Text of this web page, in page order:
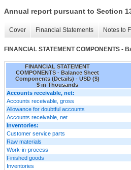
Annual report pursuant to Section
Cover Financial Statements Notes to
FINANCIAL STATEMENT COMPONENTS -
FINANCIAL STATEMENT
COMPONENTS - Balance Sheet
Components (Details) - USD ($)
$ in Thousands
Accounts receivable, net:
Accounts receivable, gross
Allowance for doubtful accounts
Accounts receivable, net
Inventories:
Customer service parts
Raw materials
Work-in-process
Finished goods
Inventories